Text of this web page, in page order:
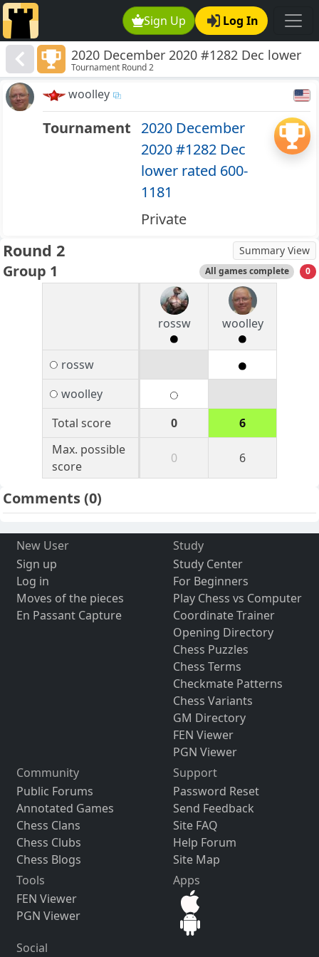
Sign Up Log In
2020 December 2020 #1282 Dec lower
rated 600-1181
Tournament Round 2
woolley
Tournament 2020 December
2020 #1282 Dec
lower rated 600-
1181
Private
Round 2 Summary View
Group 1 All games complete 0
rossw woolley
rossw
woolley
Total score
0
6
Max. possible
score
0 6
Comments(0)
New User
Sign up
Log in
Moves of the pieces
En Passant Capture
Study
Study Center
For Beginners
Play Chess vs Computer
Coordinate Trainer
Opening Directory
Chess Puzzles
Chess Terms
Checkmate Patterns
Chess Variants
GM Directory
FEN Viewer
PGN Viewer
Community
Public Forums
Annotated Games
Chess Clans
Chess Clubs
Chess Blogs
Support
Password Reset
Send Feedback
Site FAQ
Help Forum
Site Map
Tools
FEN Viewer
PGN Viewer
Apps
Social